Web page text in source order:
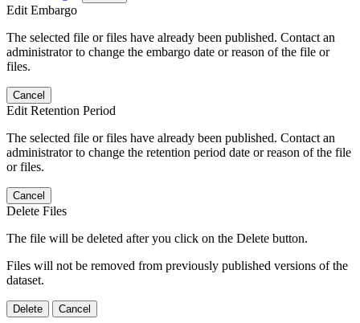
Edit Embargo
The selected file or files have already been published. Contact an
administrator to change the embargo date or reason of the file or
files.
Cancel
Edit Retention Period
The selected file or files have already been published. Contact an
administrator to change the retention period date or reason of the file
or files.
Cancel
Delete Files
The file will be deleted after you click on the Delete button.
Files will not be removed from previously published versions of the
dataset.
Delete Cancel